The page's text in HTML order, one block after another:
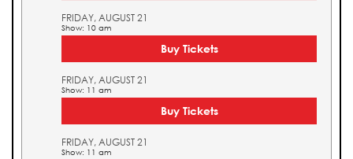
FRIDAY, AUGUST 21
Show: 10 am
Buy Tickets
FRIDAY, AUGUST 21
Show: 11 am
Buy Tickets
FRIDAY, AUGUST 21
Show: 11 am